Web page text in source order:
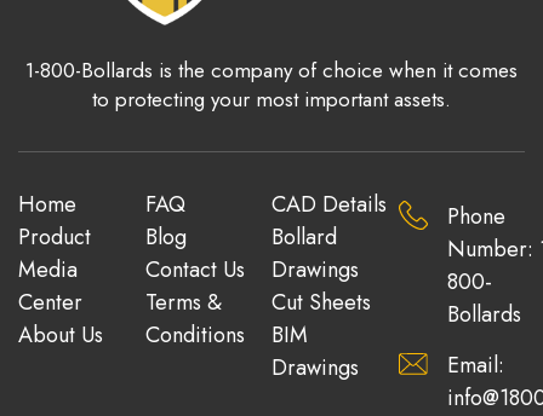
1-800-Bollards is the company of choice when it comes
to protecting your most important assets.
Home
Product
Media
Center
About Us
FAQ
Blog
Contact Us
Terms &
Conditions
CAD Details
Bollard
Drawings
Cut Sheets
BIM
Drawings
Phone
Number:
800-
Bollards
Email: